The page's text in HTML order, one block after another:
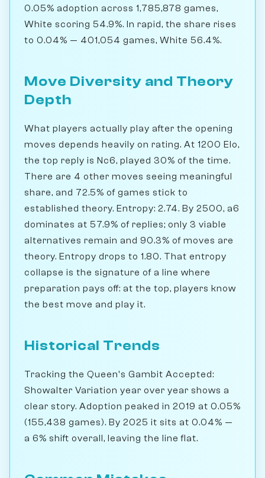
0.05% adoption across 1,785,878 games,
White scoring 54.9%. In rapid, the share rises
to 0.04% — 401,054 games, White 56.4%.
Move Diversity and Theory
Depth
What players actually play after the opening
moves depends heavily on rating. At 1200 Elo,
the top reply is Nc6, played 30% of the time.
There are 4 other moves seeing meaningful
share, and 72.5% of games stick to
established theory. Entropy: 2.74. By 2500, a6
dominates at 57.9% of replies; only 3 viable
alternatives remain and 90.3% of moves are
theory. Entropy drops to 1.80. That entropy
collapse is the signature of a line where
preparation pays off: at the top, players know
the best move and play it.
Historical Trends
Tracking the Queen's Gambit Accepted:
Showalter Variation year over year shows a
clear story. Adoption peaked in 2019 at 0.05%
(155,438 games). By 2025 it sits at 0.04% —
a 6% shift overall, leaving the line flat.